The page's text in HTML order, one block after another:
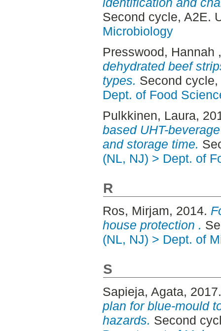
Second cycle, A2E.
Microbiology
Presswood, Hannah
dehydrated beef
types. Second
Dept. of Food
Pulkkinen, Laura,
based UHT-
and storage time.
(NL, NJ) > Dept. of
R
Ros, Mirjam, 2014.
house protection .
(NL, NJ) > Dept. of
S
Sapieja, Agata,
plan for blue-mould
hazards. Second